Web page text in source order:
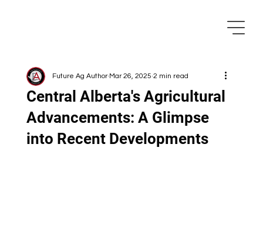
Central Alberta's Agricultural
Advancements: A Glimpse
into Recent Developments
Future Ag Author Mar 26, 2025 2 min read